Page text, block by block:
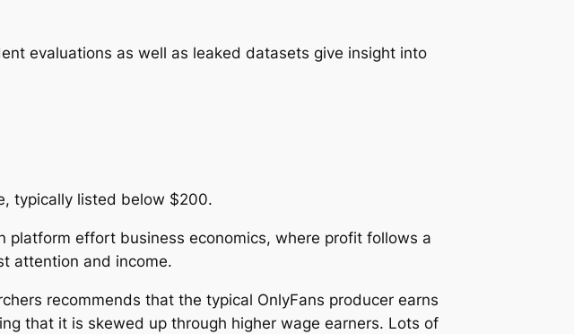
evaluations as well as leaked datasets give insight into
typically listed below $200.
platform effort business economics, where profit follows a
attention and income.
recommends that the typical OnlyFans producer earns
that it is skewed up through higher wage earners. Lots of